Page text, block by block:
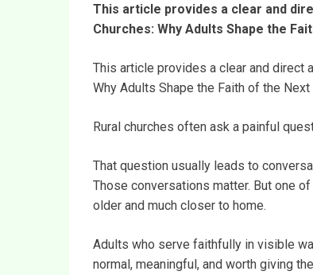
This article provides a clear and
Churches: Why Adults Shape the
This article provides a clear and direct
Why Adults Shape the Faith of the Next
Rural churches often ask a painful
That question usually leads to
Those conversations matter. But one
older and much closer to home.
Adults who serve faithfully in visible
normal, meaningful, and worth giving